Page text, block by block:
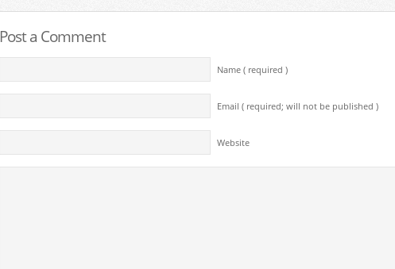
Post a Comment
Name ( required )
Email ( required; will not be published )
Website